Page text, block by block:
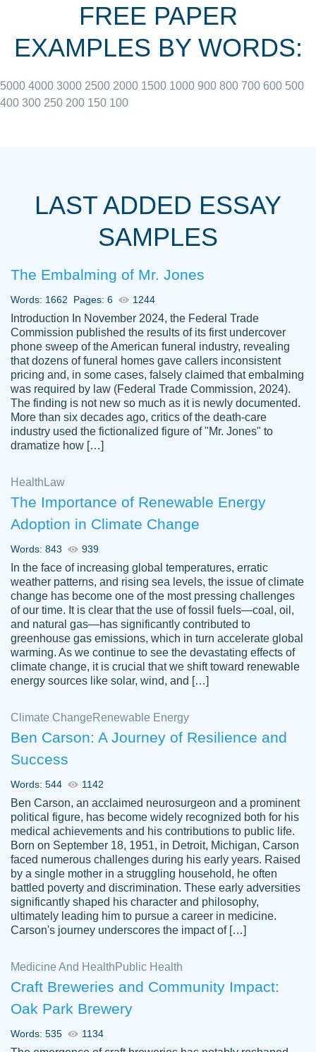
June 27, 2022
always resolved them in a professional
with 4 kids and 2 full-time jobs I could not
Thank you
Dec 5th, 2021
Anonymous
Papersowl is amazing. The writer
completed my essay ahead of time and did
an amazing job. I highly recommend using
Papersowl if you need an essay done
2 months ago
customer-
3306837
Great paper, Dr. Karlyna nailed this paper.
The readability of the paper was easy and
smooth. I couldn't of asked for a better
paper.
Jordan
A.
Friendly writers who go above and beyond
for their clients. It's a great service to use
specially if your in a jam.
Feb 15th, 2022
FREE PAPER
EXAMPLES BY WORDS:
5000 4000 3000 2500 2000 1500 1000 900 800 700 600 500
400 300 250 200 150 100
LAST ADDED ESSAY
SAMPLES
The Embalming of Mr. Jones
Words: 1662 Pages: 6 1244
Introduction In November 2024, the Federal Trade
Commission published the results of its first undercover
phone sweep of the American funeral industry, revealing
that dozens of funeral homes gave callers inconsistent
pricing and, in some cases, falsely claimed that embalming
was required by law (Federal Trade Commission, 2024).
The finding is not new so much as it is newly documented.
More than six decades ago, critics of the death-care
industry used the fictionalized figure of "Mr. Jones" to
dramatize how […]
Health Law
The Importance of Renewable Energy
Adoption in Climate Change
Words: 843 939
In the face of increasing global temperatures, erratic
weather patterns, and rising sea levels, the issue of climate
change has become one of the most pressing challenges
of our time. It is clear that the use of fossil fuels—coal, oil,
and natural gas—has significantly contributed to
greenhouse gas emissions, which in turn accelerate global
warming. As we continue to see the devastating effects of
climate change, it is crucial that we shift toward renewable
energy sources like solar, wind, and […]
Climate Change Renewable Energy
Ben Carson: A Journey of Resilience and
Success
Words: 544 1142
Ben Carson, an acclaimed neurosurgeon and a prominent
political figure, has become widely recognized both for his
medical achievements and his contributions to public life.
Born on September 18, 1951, in Detroit, Michigan, Carson
faced numerous challenges during his early years. Raised
by a single mother in a struggling household, he often
battled poverty and discrimination. These early adversities
significantly shaped his character and philosophy,
ultimately leading him to pursue a career in medicine.
Carson's journey underscores the impact of […]
Medicine And Health Public Health
Craft Breweries and Community Impact:
Oak Park Brewery
Words: 535 1134